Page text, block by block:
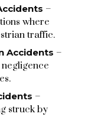
–
where
traffic.
Accidents –
–
struck by